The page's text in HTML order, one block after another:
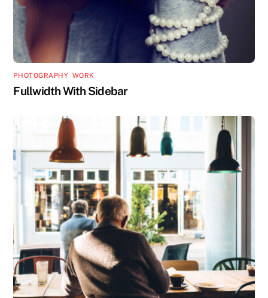
PHOTOGRAPHY, WORK
Fullwidth With Sidebar